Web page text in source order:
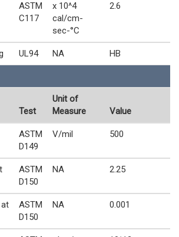
ASTM
C117
x 10^4
cal/cm-
sec-°C
2.6
UL94 NA HB
Test
Unit of
Measure
Value
ASTM
D149
V/mil 500
ASTM
D150
NA 2.25
ASTM
D150
NA 0.001